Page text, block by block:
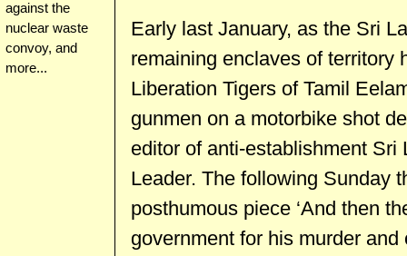
against the
nuclear waste
convoy, and
more...
Early last January, as the Sri
remaining enclaves of territory
Liberation Tigers of Tamil
gunmen on a motorbike shot
editor of anti-establishment
Leader. The following Sunday
posthumous piece ‘And then
government for his murder